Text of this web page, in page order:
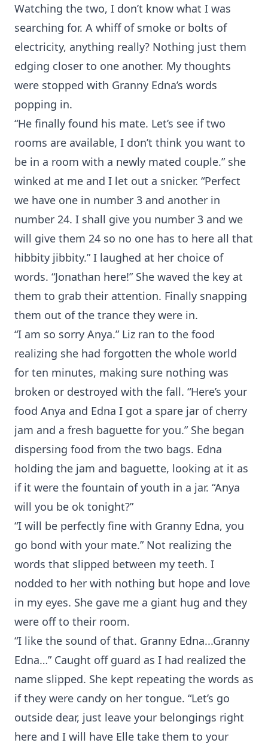
Watching the two, I don’t know what I was
searching for. A whiff of smoke or bolts of
electricity, anything really? Nothing just them
edging closer to one another. My thoughts
were stopped with Granny Edna’s words
popping in.
“He finally found his mate. Let’s see if two
rooms are available, I don’t think you want to
be in a room with a newly mated couple.” she
winked at me and I let out a snicker. “Perfect
we have one in number 3 and another in
number 24. I shall give you number 3 and we
will give them 24 so no one has to here all that
hibbity jibbity.” I laughed at her choice of
words. “Jonathan here!” She waved the key at
them to grab their attention. Finally snapping
them out of the trance they were in.
“I am so sorry Anya.” Liz ran to the food
realizing she had forgotten the whole world
for ten minutes, making sure nothing was
broken or destroyed with the fall. “Here’s your
food Anya and Edna I got a spare jar of cherry
jam and a fresh baguette for you.” She began
dispersing food from the two bags. Edna
holding the jam and baguette, looking at it as
if it were the fountain of youth in a jar. “Anya
will you be ok tonight?”
“I will be perfectly fine with Granny Edna, you
go bond with your mate.” Not realizing the
words that slipped between my teeth. I
nodded to her with nothing but hope and love
in my eyes. She gave me a giant hug and they
were off to their room.
“I like the sound of that. Granny Edna...Granny
Edna…” Caught off guard as I had realized the
name slipped. She kept repeating the words as
if they were candy on her tongue. “Let’s go
outside dear, just leave your belongings right
here and I will have Elle take them to your